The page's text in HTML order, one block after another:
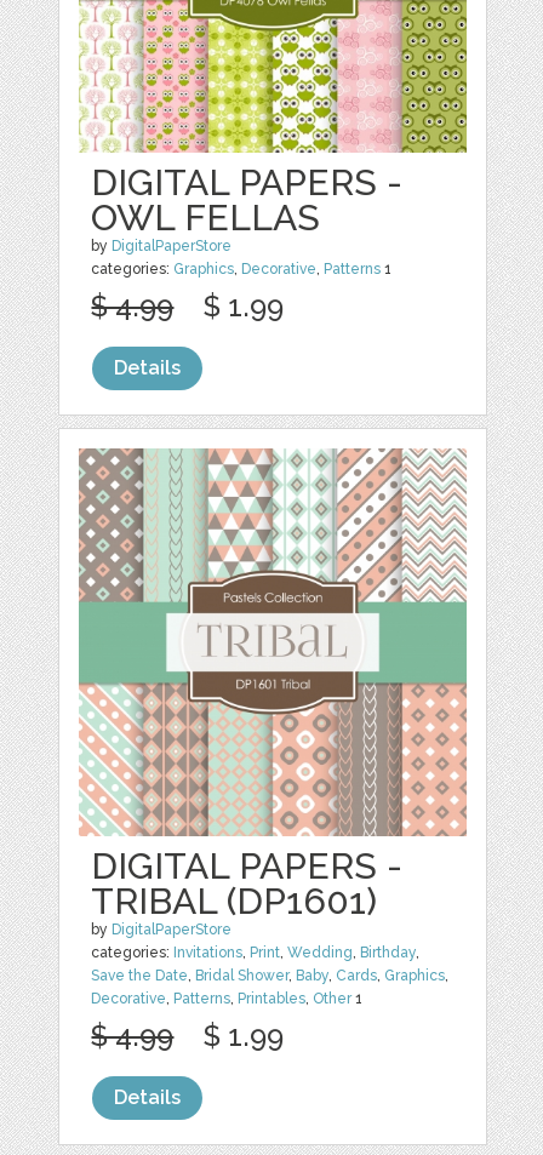
DIGITAL PAPERS -
OWL FELLAS
by DigitalPaperStore
categories: Graphics, Decorative, Patterns 1
$ 4.99 $ 1.99
Details
DIGITAL PAPERS -
TRIBAL (DP1601)
by DigitalPaperStore
categories: Invitations, Print,Wedding, Birthday,
Save the Date, Bridal Shower, Baby, Cards, Graphics,
Decorative, Patterns, Printables, Other1
$ 4.99 $ 1.99
Details